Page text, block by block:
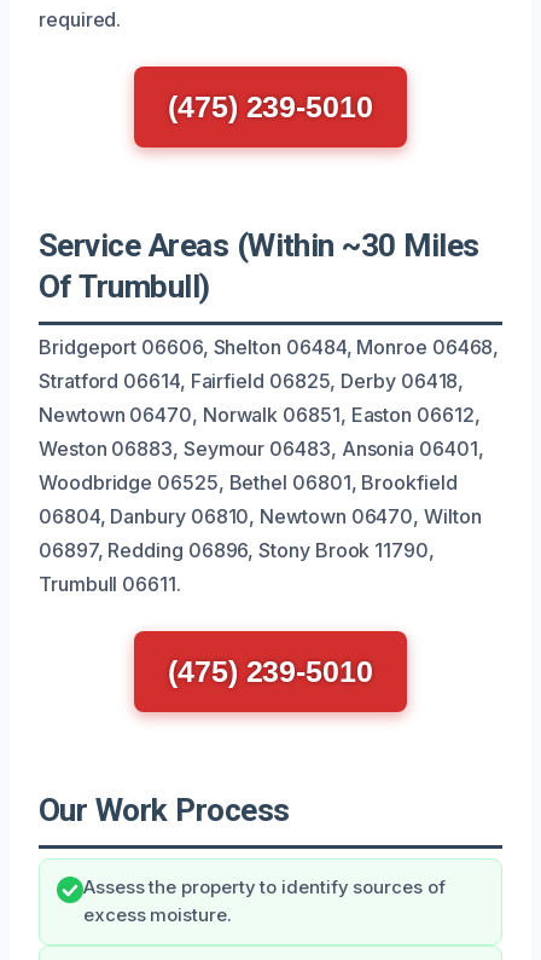
required.
(475) 239-5010
Service Areas (Within ~30 Miles
Of Trumbull)
Bridgeport 06606, Shelton 06484, Monroe 06468,
Stratford 06614, Fairfield 06825, Derby 06418,
Newtown 06470, Norwalk 06851, Easton 06612,
Weston 06883, Seymour 06483, Ansonia 06401,
Woodbridge 06525, Bethel 06801, Brookfield
06804, Danbury 06810, Newtown 06470, Wilton
06897, Redding 06896, Stony Brook 11790,
Trumbull 06611.
(475) 239-5010
Our Work Process
Assess the property to identify sources of
excess moisture.